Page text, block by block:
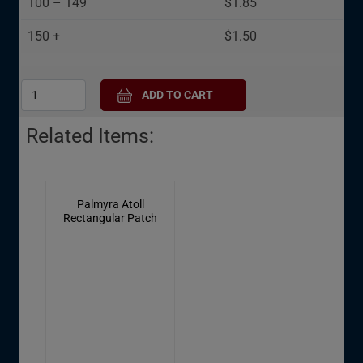
150 + $1.50
Related Items:
Palmyra Atoll
Rectangular Patch